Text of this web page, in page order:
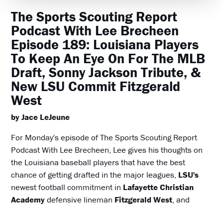
The Sports Scouting Report
Podcast With Lee Brecheen
Episode 189: Louisiana Players
To Keep An Eye On For The MLB
Draft, Sonny Jackson Tribute, &
New LSU Commit Fitzgerald
West
by Jace LeJeune
For Monday's episode of The Sports Scouting Report
Podcast With Lee Brecheen, Lee gives his thoughts on
the Louisiana baseball players that have the best
chance of getting drafted in the major leagues, LSU's
newest football commitment in Lafayette Christian
Academydefensive lineman Fitzgerald West, and